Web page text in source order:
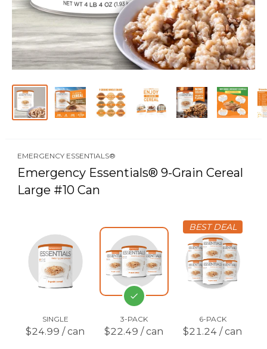
EMERGENCY ESSENTIALS®
Emergency Essentials® 9-Grain Cereal
Large #10 Can
SINGLE
$24.99 / can
3-PACK
$22.49 / can
BEST DEAL
6-PACK
$21.24 / can